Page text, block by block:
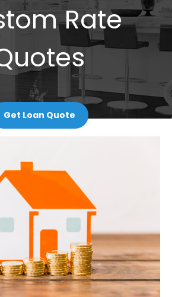
Rate
Get Loan Quote